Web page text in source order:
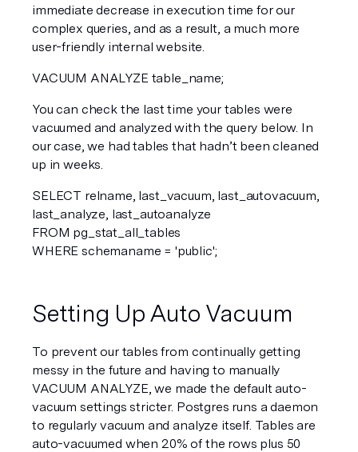
immediate decrease in execution time for our
complex queries, and as a result, a much more
user-friendly internal website.
VACUUM ANALYZE table_name;
You can check the last time your tables were
vacuumed and analyzed with the query below. In
our case, we had tables that hadn’t been cleaned
up in weeks.
SELECT relname, last_vacuum, last_autovacuum,
last_analyze, last_autoanalyze
FROM pg_stat_all_tables
WHERE schemaname = 'public';
Setting Up Auto Vacuum
To prevent our tables from continually getting
messy in the future and having to manually
VACUUM ANALYZE, we made the default auto-
vacuum settings stricter. Postgres runs a daemon
to regularly vacuum and analyze itself. Tables are
auto-vacuumed when 20% of the rows plus 50